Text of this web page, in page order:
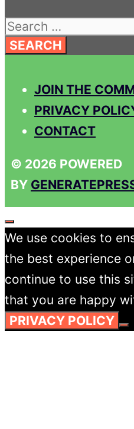
Search
for:
JOIN THE
PRIVACY
CONTACT
© 2026 POWERED
BY
CLOSE
We use cookies to
the best experience
continue to use this
that you are happy
PRIVACY POLICY